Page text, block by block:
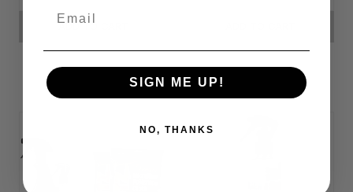
ADD TO CART
SIGN ME UP!
NO, THANKS